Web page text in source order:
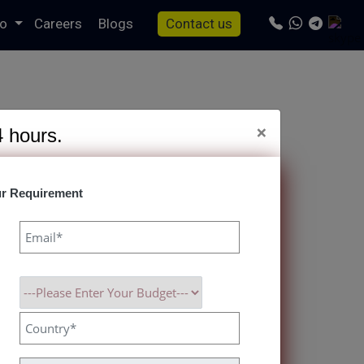
hours. ×
Requirement
Careers Blogs Contact us